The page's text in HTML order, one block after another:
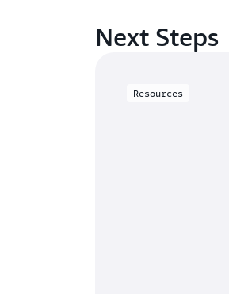
Next Steps
Resources